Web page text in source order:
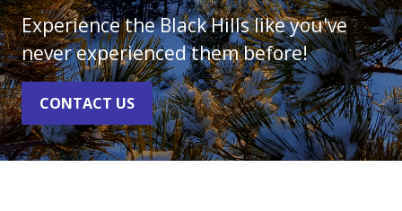
Experience the Black Hills like you've
never experienced them before!
CONTACT US